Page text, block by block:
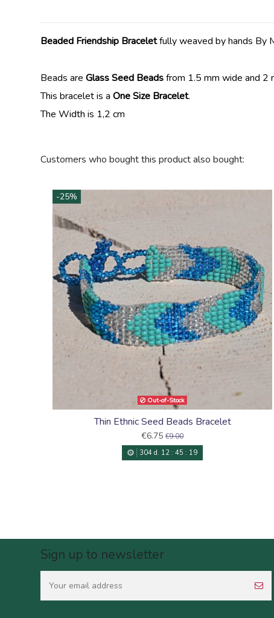
Beaded Friendship Braceletfully weaved by hands By
Beads are Glass Seed Beadsfrom 1.5 mm wide and 2
This bracelet is a One Size Bracelet.
The Width is 1,2 cm
Customers who bought this product also bought:
-25%
Out-of-Stock
Thin Ethnic Seed Beads Bracelet
€6.75 €9.00
304 d. 12 :45 : 18
Sign up to newsletter